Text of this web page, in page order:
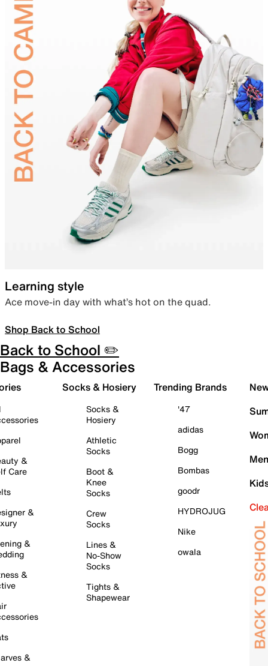
Learning style
Ace move-in day with what’s hot on the quad.
Shop Back to School
Back to School ✏️
Bags & Accessories
&
Care
&
&
&
&
Socks & Hosiery
Socks &
Hosiery
Athletic
Socks
Boot &
Knee
Socks
Crew
Socks
Lines &
No-Show
Socks
Tights &
Shapewear
Trending Brands
'47
adidas
Bogg
Bombas
goodr
HYDROJUG
Nike
owala